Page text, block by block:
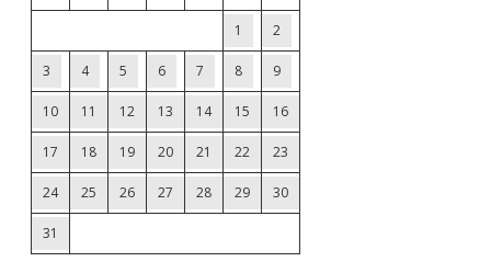
1 2
3 4 5 6 7 8 9
10 11 12 13 14 15 16
17 18 19 20 21 22 23
24 25 26 27 28 29 30
31